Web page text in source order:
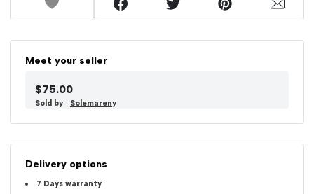
Meet your seller
$75.00
Sold by Solemareny
Delivery options
7 Days warranty